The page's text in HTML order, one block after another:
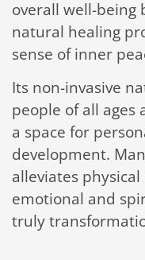
overall well-being
natural healing
sense of inner
Its non-invasive
people of all ages
a space for
development.
alleviates
emotional and
truly